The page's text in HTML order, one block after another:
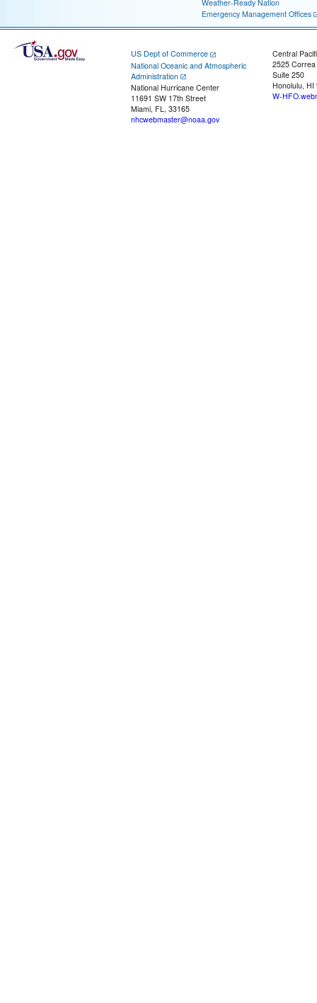
Weather-Ready Nation
Emergency Management Offices
US Dept of Commerce
National Oceanic and Atmospheric
Administration
National Hurricane Center
11691 SW 17th Street
Miami, FL, 33165
nhcwebmaster@noaa.gov
Central
2525
Suite 250
Honolulu, HI
W-